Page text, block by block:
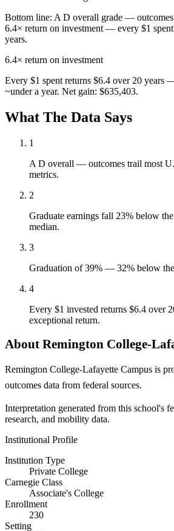
Bottom line: A D overall grade —
6.4× return on investment — every $1
years.
6.4× return on investment
Every $1 spent returns $6.4 over 20 years
~under a year. Net gain: $635,403.
What The Data Says
1
A D overall — outcomes trail most
metrics.
2
Graduate earnings fall 23% below
median.
3
Graduation of 39% — 32% below
4
Every $1 invested returns $6.4 over
exceptional return.
About Remington College-
Remington College-Lafayette Campus is
outcomes data from federal sources.
Interpretation generated from this school's
research, and mobility data.
Institutional Profile
Institution Type
Private College
Carnegie Class
Associate's College
Enrollment
230
Setting